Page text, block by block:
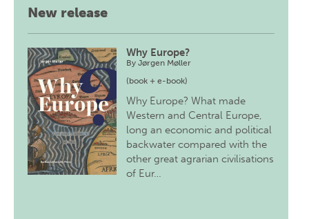
New release
Why Europe?
ByJørgen Møller
(book + e-book)
Why Europe? What made
Western and Central Europe,
long an economic and political
backwater compared with the
other great agrarian civilisations
of Eur…